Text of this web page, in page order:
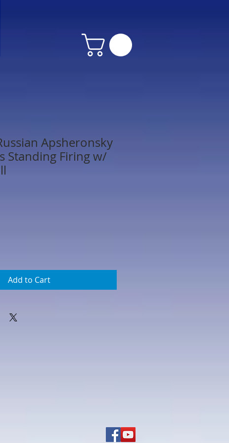
Apsheronsky
Standing Firing w/
Add to Cart